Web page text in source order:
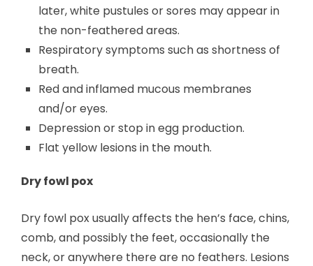
later, white pustules or sores may appear in
the non-feathered areas.
Respiratory symptoms such as shortness of
breath.
Red and inflamed mucous membranes
and/or eyes.
Depression or stop in egg production.
Flat yellow lesions in the mouth.
Dry fowl pox
Dry fowl pox usually affects the hen’s face, chins,
comb, and possibly the feet, occasionally the
neck, or anywhere there are no feathers. Lesions